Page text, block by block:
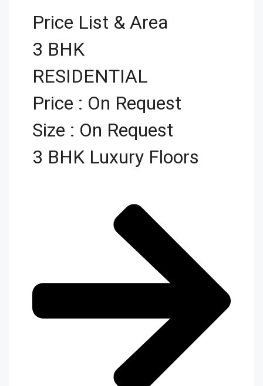
Price List & Area
3 BHK
RESIDENTIAL
Price : On Request
Size : On Request
3 BHK Luxury Floors